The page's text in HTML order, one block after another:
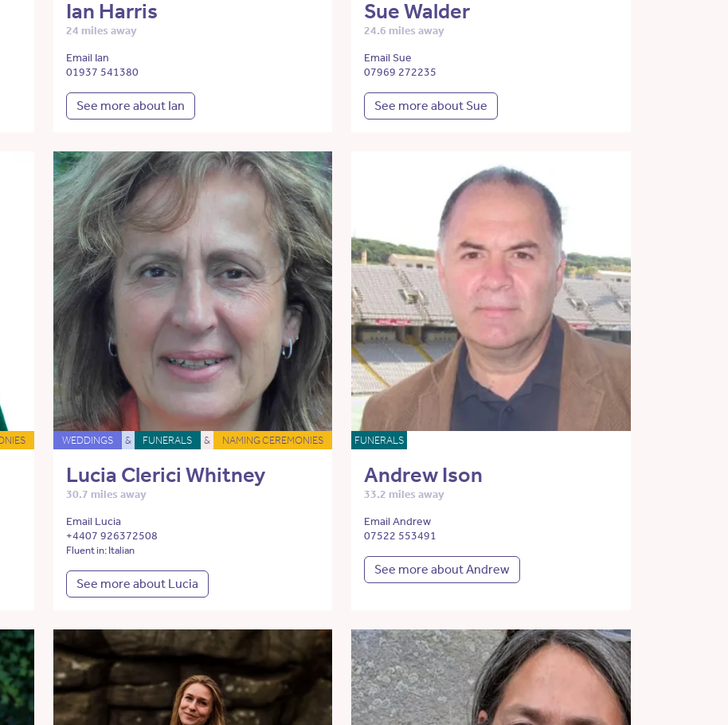
Ian Harris
24 miles away
Email Ian
01937 541380
See more about Ian
Sue Walder
24.6 miles away
Email Sue
07969 272235
See more about Sue
WEDDINGS & FUNERALS & NAMING CEREMONIES
Lucia Clerici Whitney
30.7 miles away
Email Lucia
+4407 926372508
Fluent in: Italian
See more about Lucia
FUNERALS
Andrew Ison
33.2 miles away
Email Andrew
07522 553491
See more about Andrew